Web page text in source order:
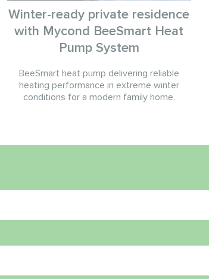
Winter-ready private residence
with Mycond BeeSmart Heat
Pump System
BeeSmart heat pump delivering reliable
heating performance in extreme winter
conditions for a modern family home.